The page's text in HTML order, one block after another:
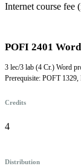
Internet course fee
POFI 2401
3 lec/3 lab (4 Cr.) Word
Prerequisite: POFT
Credits
4
Distribution